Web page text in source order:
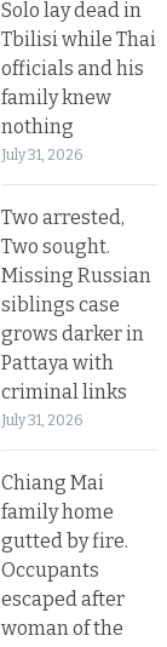
Solo lay dead in
Tbilisi while Thai
officials and his
family knew
nothing
July 31, 2026
Two arrested,
Two sought.
Missing Russian
siblings case
grows darker in
Pattaya with
criminal links
July 31, 2026
Chiang Mai
family home
gutted by fire.
Occupants
escaped after
woman of the